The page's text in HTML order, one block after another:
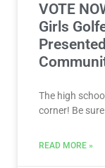
VOTE
Girls
The high
corner! Be
READ MORE »